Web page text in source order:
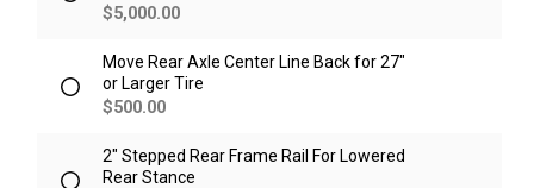
$5,000.00
Move Rear Axle Center Line Back for 27"
or Larger Tire
$500.00
2" Stepped Rear Frame Rail For Lowered
Rear Stance